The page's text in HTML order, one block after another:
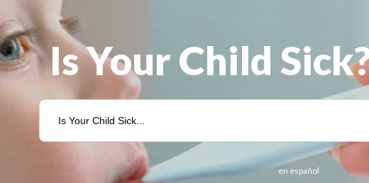
Is Your Child
en español